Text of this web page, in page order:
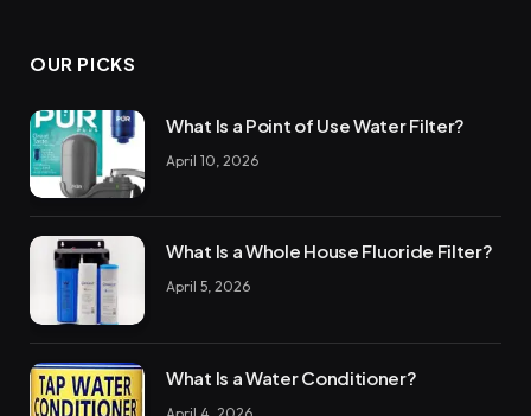
OUR PICKS
What Is a Point of Use Water Filter?
April 10, 2026
What Is a Whole House Fluoride Filter?
April 5, 2026
What Is a Water Conditioner?